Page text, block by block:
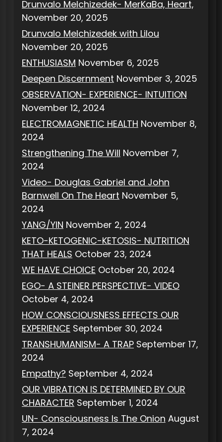
Drunvalo Melchizedek- MerKaBa, Heart,
November 20, 2025
Drunvalo Melchizedek with Lilou
November 20, 2025
ENTHUSIASM November 6, 2025
Deepen Discernment November 3, 2025
OBSERVATION- EXPERIENCE- INTUITION
November 12, 2024
ELECTROMAGNETIC HEALTH November 8,
2024
Strengthening The Will November 7,
2024
Video- Douglas Gabriel and John
Barnwell On The Heart November 5,
2024
YANG/YIN November 2, 2024
KETO-KETOGENIC-KETOSIS- NUTRITION
THAT HEALS October 23, 2024
WE HAVE CHOICE October 20, 2024
EGO- A STEINER PERSPECTIVE- VIDEO
October 4, 2024
HOW CONSCIOUSNESS EFFECTS OUR
EXPERIENCE September 30, 2024
TRANSHUMANISM- A TRAP September 17,
2024
Empathy? September 4, 2024
OUR VIBRATION IS DETERMINED BY OUR
CHARACTER September 1, 2024
UN- Consciousness Is The Onion August
7, 2024